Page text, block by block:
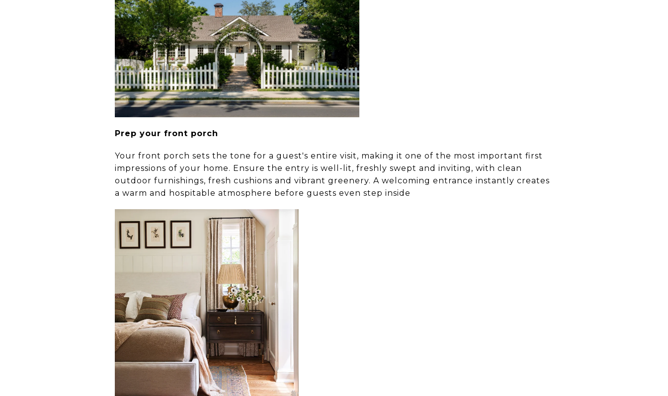
Prep your front porch
Your front porch sets the tone for a guest's entire visit, making it one of the most important first
impressions of your home. Ensure the entry is well-lit, freshly swept and inviting, with clean
outdoor furnishings, fresh cushions and vibrant greenery. A welcoming entrance instantly creates
a warm and hospitable atmosphere before guests even step inside